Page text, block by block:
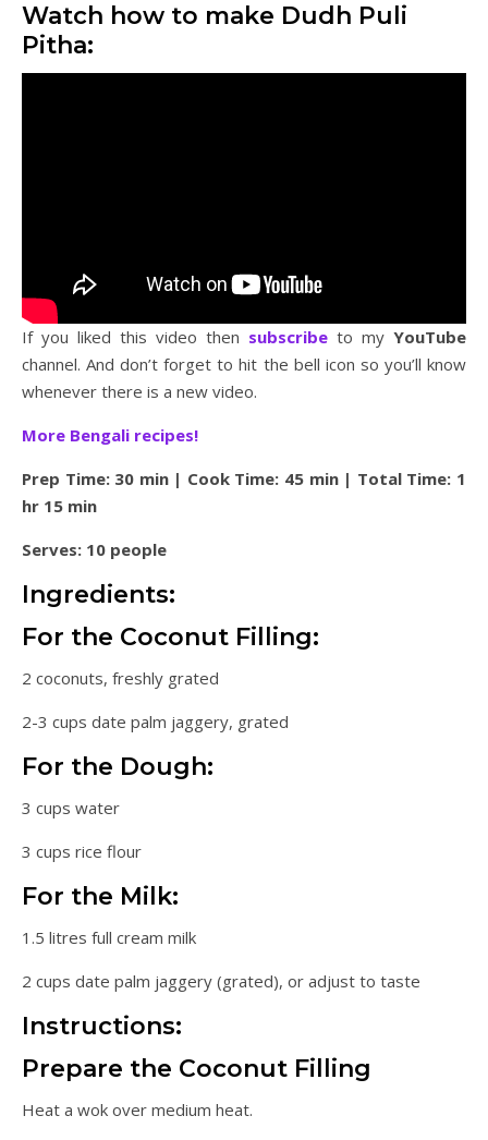
Watch how to make Dudh Puli
Pitha:
If you liked this video then subscribe to my YouTube
channel. And don’t forget to hit the bell icon so you’ll know
whenever there is a new video.
More Bengali recipes!
Prep Time: 30 min | Cook Time: 45 min | Total Time: 1
hr 15 min
Serves: 10 people
Ingredients:
For the Coconut Filling:
2 coconuts, freshly grated
2-3 cups date palm jaggery, grated
For the Dough:
3 cups water
3 cups rice flour
For the Milk:
1.5 litres full cream milk
2 cups date palm jaggery (grated), or adjust to taste
Instructions:
Prepare the Coconut Filling
Heat a wok over medium heat.